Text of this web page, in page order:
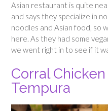
Asian restaurant is quite
and says they specialize in
noodles and Asian food, so
here. As they had some
we went right in to see if it
Corral
Tempura